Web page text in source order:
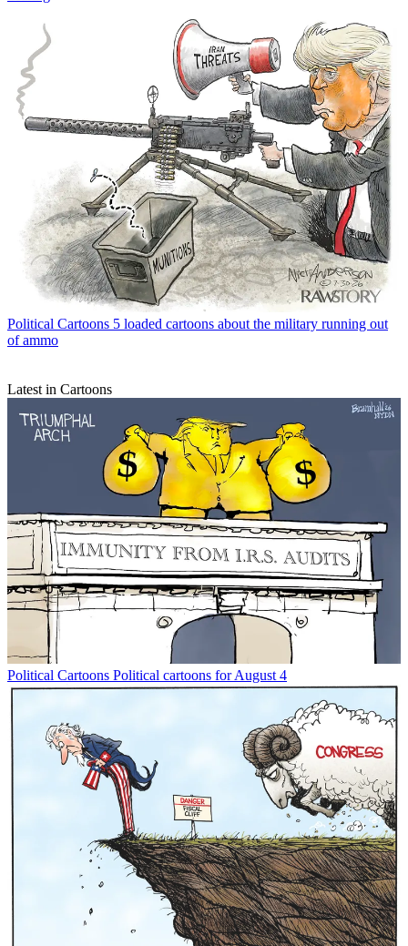
Political Cartoons 5 loaded cartoons about the military running out
of ammo
Latest in Cartoons
Political Cartoons Political cartoons for August 4